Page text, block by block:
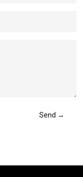
Send →